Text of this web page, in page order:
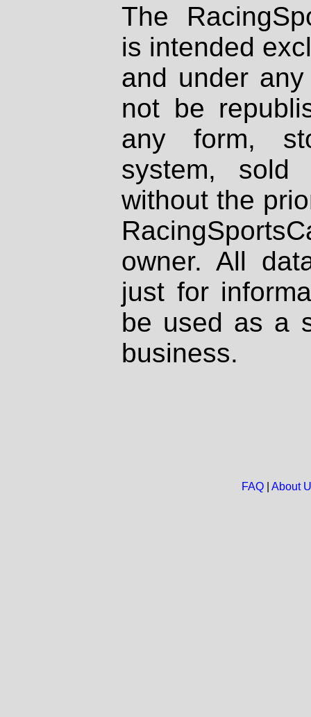
The
is intended
and under
not be
any form,
system, sold
without the
owner. All
just for
be used as a
business.
FAQ| About